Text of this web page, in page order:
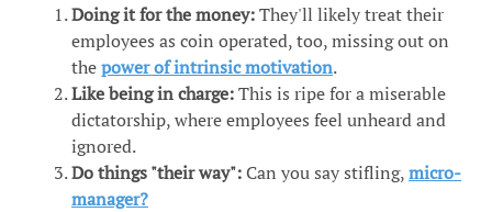
Doing it for the money:They'll likely treat their
employees as coin operated, too, missing out on
thepower of intrinsic motivation.
Like being in charge:This is ripe for a miserable
dictatorship, where employees feel unheard and
ignored.
Do things "their way":Can you say stifling,micro-
manager?